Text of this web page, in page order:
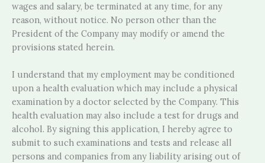
wages and salary, be terminated at any time, for any
reason, without notice. No person other than the
President of the Company may modify or amend the
provisions stated herein.
I understand that my employment may be conditioned
upon a health evaluation which may include a physical
examination by a doctor selected by the Company. This
health evaluation may also include a test for drugs and
alcohol. By signing this application, I hereby agree to
submit to such examinations and tests and release all
persons and companies from any liability arising out of